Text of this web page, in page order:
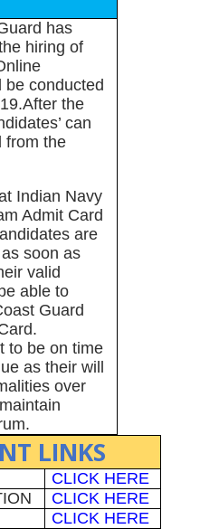
has
hiring of
be conducted
the
can
from the
Indian Navy
Admit Card
are
soon as
valid
able to
Guard
to be on time
as their will
over
LINKS
CLICK HERE
CLICK HERE
CLICK HERE